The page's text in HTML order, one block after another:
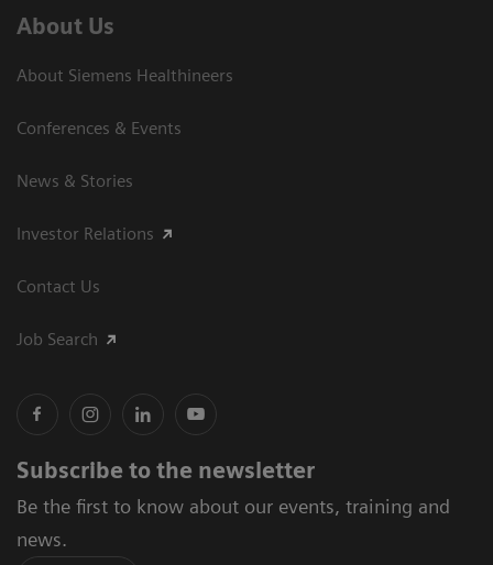
About Us
About Siemens Healthineers
Conferences & Events
News & Stories
Investor Relations
Contact Us
Job Search
Subscribe to the newsletter
Be the first to know about our events, training and
news.